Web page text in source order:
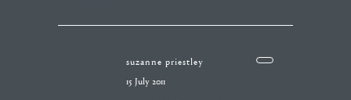
suzanne priestley
15 July 2011